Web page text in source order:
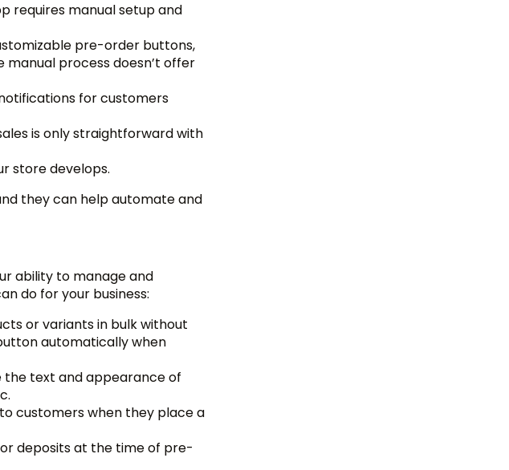
requires manual setup and
pre-order buttons,
process doesn’t offer
for customers
is only straightforward with
store develops.
they can help automate and
ability to manage and
do for your business:
or variants in bulk without
automatically when
the text and appearance of
customers when they place a
deposits at the time of pre-